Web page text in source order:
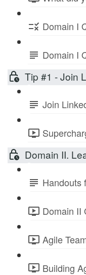
Domain I
Domain I
Tip #1 - Join
Join
Domain II.
Handouts
Domain II
Agile
Building